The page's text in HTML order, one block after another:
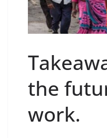
the
work.